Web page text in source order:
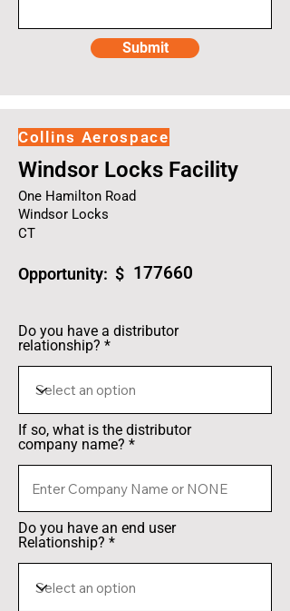
Submit
Collins Aerospace
Windsor Locks Facility
One Hamilton Road
Windsor Locks
CT
Opportunity: $ 177660
Do you have a distributor
relationship?
If so, what is the distributor
company name?
Do you have an end user
Relationship?